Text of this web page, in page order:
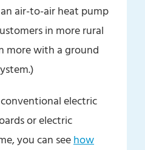
air-to-air heat pump
in more rural
more with a ground
electric
or electric
you can seehow